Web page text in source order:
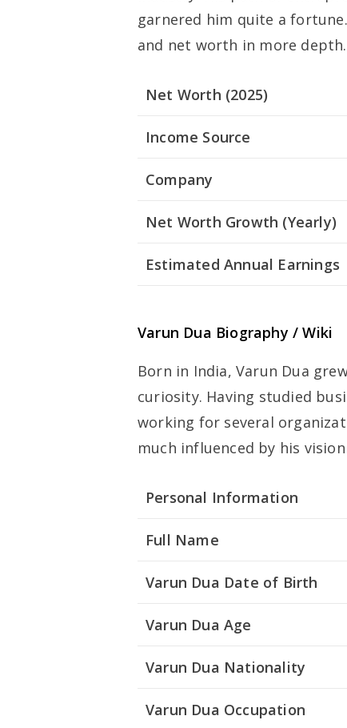
garnered him quite a
and net worth in more depth.
Net Worth (2025)
Income Source
Company
Net Worth Growth (Yearly)
Estimated Annual Earnings
Varun Dua Biography / Wiki
Born in India, Varun Dua
curiosity. Having studied
working for several
much influenced by his
Personal Information
Full Name
Varun Dua Date of Birth
Varun Dua Age
Varun Dua Nationality
Varun Dua Occupation